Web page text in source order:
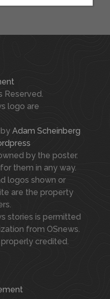
Reserved.
logo are
Adam Scheinberg
by the poster.
them in any way.
logos shown or
are the property
stories is permitted
from OSnews.
credited.